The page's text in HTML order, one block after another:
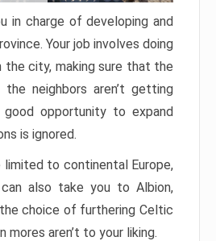
in charge of developing and
Your job involves doing
the city, making sure that the
the neighbors aren’t getting
opportunity to expand
is ignored.
limited to continental Europe,
also take you to Albion,
the choice of furthering Celtic
mores aren’t to your liking.